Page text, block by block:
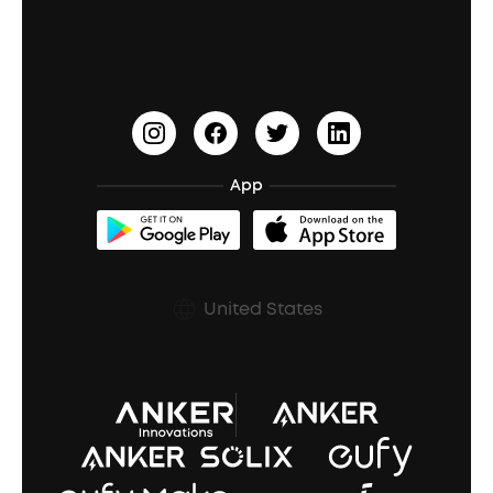
Open-Ear Earbuds
Document & Drivers
Refurbished Products Warranty
Shipping Policy
Prescription After Sales Policy
Earn 10% Referral Cash
soundcoreCredits
BassUp™
App
United States